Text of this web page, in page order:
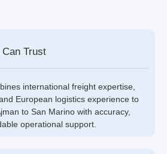
Can Trust
international freight expertise,
European logistics experience to
to San Marino with accuracy,
operational support.